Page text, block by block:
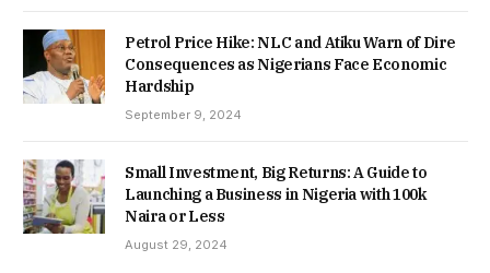
Petrol Price Hike: NLC and Atiku Warn of Dire
Consequences as Nigerians Face Economic
Hardship
September 9, 2024
Small Investment, Big Returns: A Guide to
Launching a Business in Nigeria with 100k
Naira or Less
August 29, 2024